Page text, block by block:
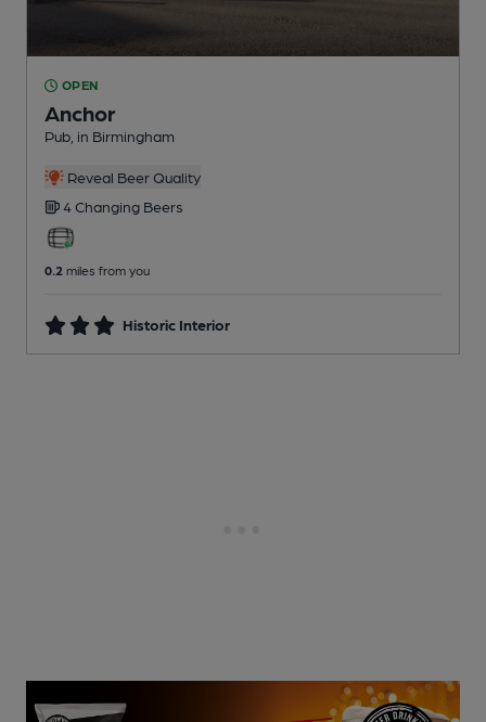
OPEN
Anchor
Pub , in Birmingham
Reveal Beer Quality
4 Changing Beers
0.2 miles from you
Historic Interior